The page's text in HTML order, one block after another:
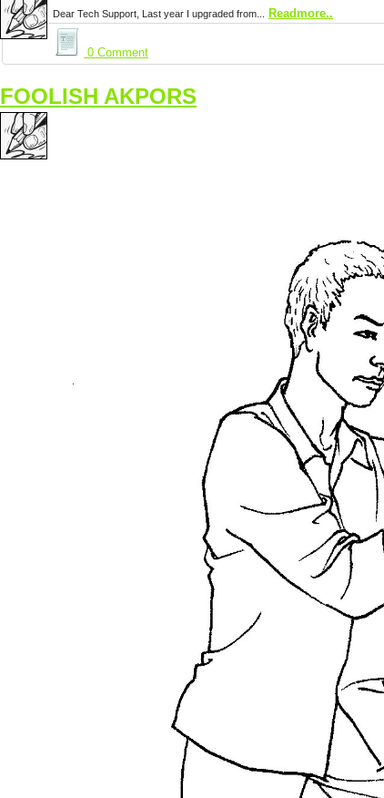
Dear Tech Support, Last year I upgraded from... Readmore..
0 Comment
FOOLISH AKPORS